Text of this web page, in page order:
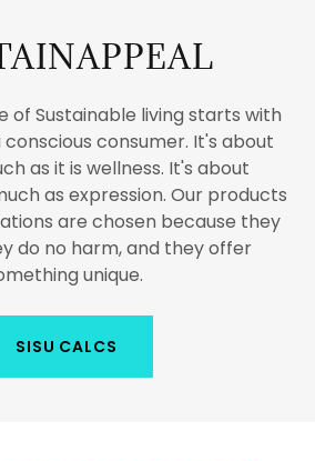
of Sustainable living starts with
consumer. It's about
as it is wellness. It's about
as expression. Our products
are chosen because they
do no harm, and they offer
unique.
SISU CALCS